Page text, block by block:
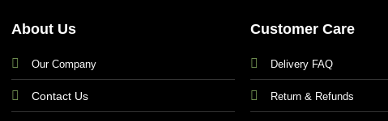
About Us
Our Company
Contact Us
Customer Care
Delivery FAQ
Return & Refunds